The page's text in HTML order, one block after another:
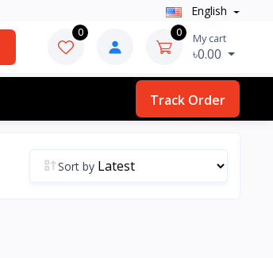
English
0 0 My cart
৳0.00
Track Order
Sort by